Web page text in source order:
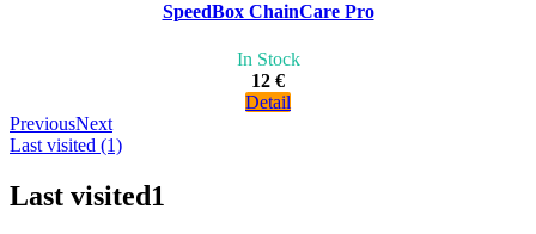
SpeedBox ChainCare Pro
In Stock
12 €
Detail
PreviousNext
Last visited (1)
Last visited1